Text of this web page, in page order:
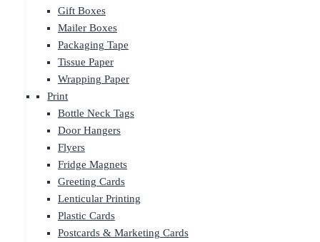
Gift Boxes
Mailer Boxes
Packaging Tape
Tissue Paper
Wrapping Paper
Print
Bottle Neck Tags
Door Hangers
Flyers
Fridge Magnets
Greeting Cards
Lenticular Printing
Plastic Cards
Postcards & Marketing Cards